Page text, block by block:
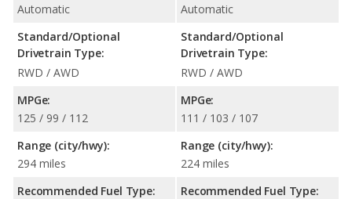
Automatic
Standard/Optional
Drivetrain Type:
RWD / AWD
MPGe:
125 / 99 / 112
Range (city/hwy):
294 miles
Recommended Fuel Type:
Automatic
Standard/Optional
Drivetrain Type:
RWD / AWD
MPGe:
111 / 103 / 107
Range (city/hwy):
224 miles
Recommended Fuel Type: